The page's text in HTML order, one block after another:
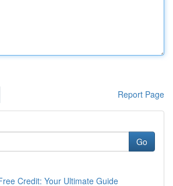
Report Page
Go
Credit: Your Ultimate Guide